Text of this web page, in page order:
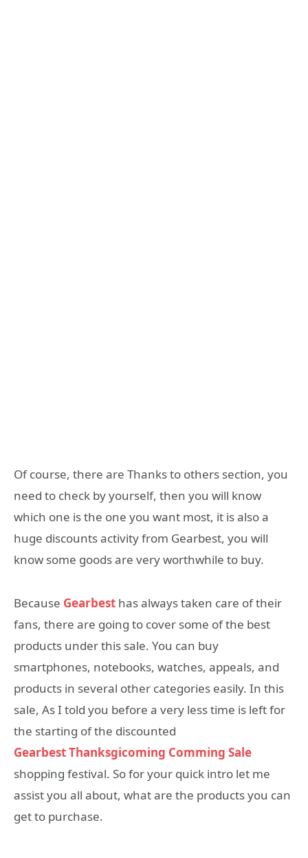
Of course, there are Thanks to others section, you
need to check by yourself, then you will know
which one is the one you want most, it is also a
huge discounts activity from Gearbest, you will
know some goods are very worthwhile to buy.
Because Gearbest has always taken care of their
fans, there are going to cover some of the best
products under this sale. You can buy
smartphones, notebooks, watches, appeals, and
products in several other categories easily. In this
sale, As I told you before a very less time is left for
the starting of the discounted
GearbestThanksgicoming Comming Sale
shopping festival. So for your quick intro let me
assist you all about, what are the products you can
get to purchase.